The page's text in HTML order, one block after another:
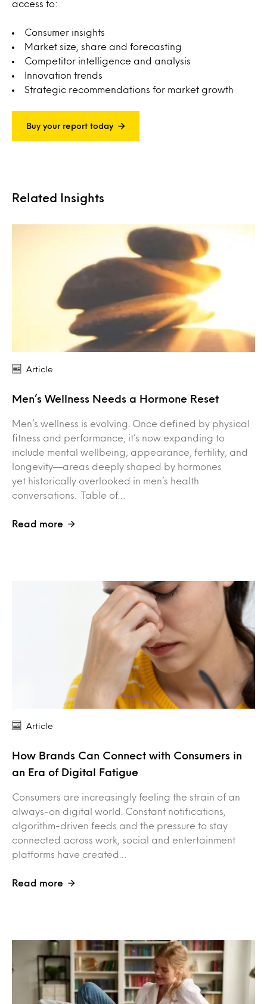
access to:
Consumer insights
Market size, share and forecasting
Competitor intelligence and analysis
Innovation trends
Strategic recommendations for market growth
Buy your report today
Related Insights
Article
Men’s Wellness Needs a Hormone Reset
Men’s wellness is evolving. Once defined by physical
fitness and performance, it’s now expanding to
include mental wellbeing, appearance, fertility, and
longevity—areas deeply shaped by hormones
yet historically overlooked in men’s health
conversations. Table of…
Read more
Article
How Brands Can Connect with Consumers in
an Era of Digital Fatigue
Consumers are increasingly feeling the strain of an
always-on digital world. Constant notifications,
algorithm-driven feeds and the pressure to stay
connected across work, social and entertainment
platforms have created…
Read more